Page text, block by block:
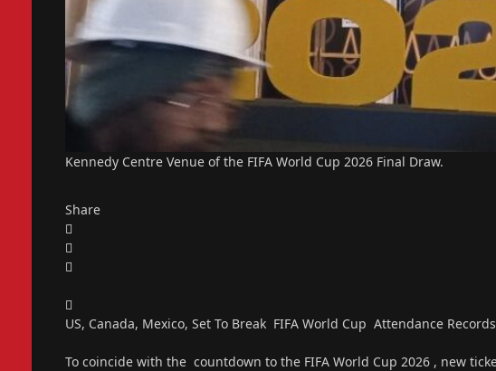
Kennedy Centre Venue of the FIFA World Cup 2026 Final Draw.
Share
US, Canada, Mexico, Set To Break FIFA World Cup Attendance
To coincide with the countdown to the FIFA World Cup 2026 , new